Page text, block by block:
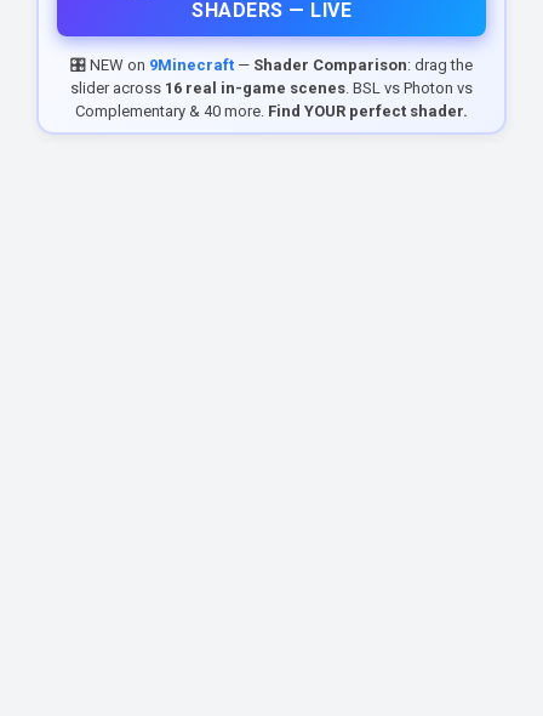
SHADERS — LIVE
🎛️ NEW on 9Minecraft — Shader Comparison: drag the
slider across 16 real in-game scenes. BSL vs Photon vs
Complementary & 40 more. Find YOUR perfect shader.